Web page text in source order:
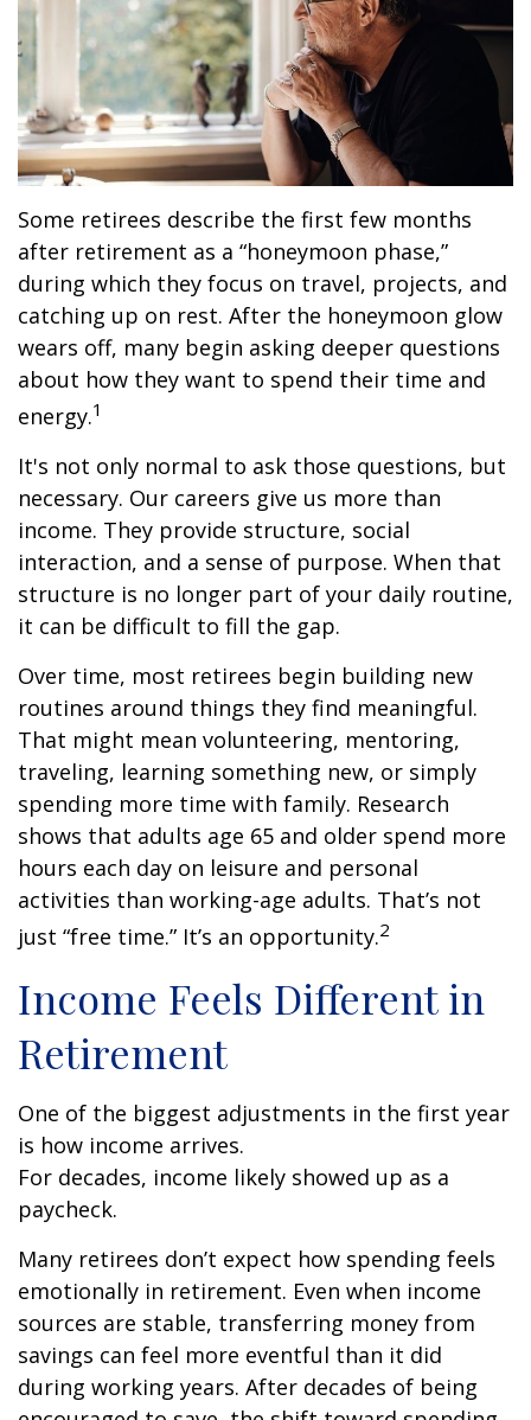
Some retirees describe the first few months
after retirement as a “honeymoon phase,”
during which they focus on travel, projects, and
catching up on rest. After the honeymoon glow
wears off, many begin asking deeper questions
about how they want to spend their time and
energy.1
It's not only normal to ask those questions, but
necessary. Our careers give us more than
income. They provide structure, social
interaction, and a sense of purpose. When that
structure is no longer part of your daily routine,
it can be difficult to fill the gap.
Over time, most retirees begin building new
routines around things they find meaningful.
That might mean volunteering, mentoring,
traveling, learning something new, or simply
spending more time with family. Research
shows that adults age 65 and older spend more
hours each day on leisure and personal
activities than working-age adults. That’s not
just “free time.” It’s an opportunity.2
Income Feels Different in
Retirement
One of the biggest adjustments in the first year
is how income arrives.
For decades, income likely showed up as a
paycheck.
Many retirees don’t expect how spending feels
emotionally in retirement. Even when income
sources are stable, transferring money from
savings can feel more eventful than it did
during working years. After decades of being